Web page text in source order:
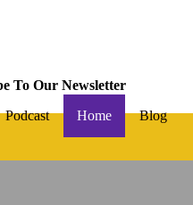
To Our Newsletter
Podcast Home Blog